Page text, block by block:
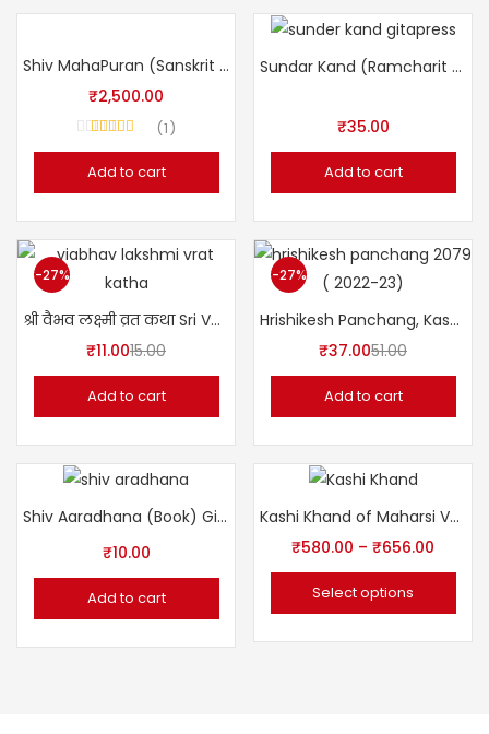
Shiv MahaPuran (Sanskrit Hindi Sampoorn)
₹2,500.00
1
Add to cart
Sundar Kand (Ramcharit Manas) with Hindi
₹35.00
Add to cart
-27%
श्री वैभव लक्ष्मी व्रत कथा Sri Vaibhav Lakshmi Vrat Katha
₹11.0015.00
Add to cart
-27%
Hrishikesh Panchang, Kashi (22-23) हृषिकेश पंचांग, काशी संवत् २०७९ (२०२२ -२३)
₹37.0051.00
Add to cart
Shiv Aaradhana (Book) Gita Press शिव आराधना
₹10.00
Add to cart
Kashi Khand of Maharsi Vyasa by Sampurnanand Sanskrit University
₹580.00 – ₹656.00
Select options